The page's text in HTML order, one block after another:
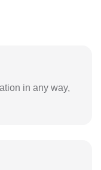
in any way,